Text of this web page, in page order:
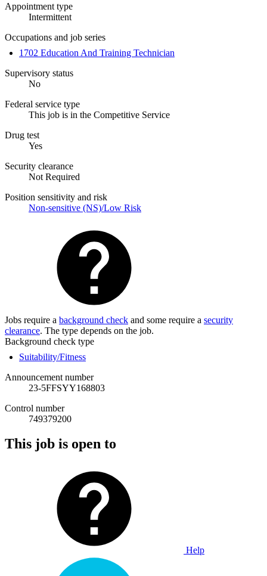
Appointment type
Intermittent
Occupations and job series
1702 Education And Training Technician
Supervisory status
No
Federal service type
This job is in the Competitive Service
Drug test
Yes
Security clearance
Not Required
Position sensitivity and risk
Non-sensitive (NS)/Low Risk
Jobs require a background check and some require a security
clearance. The type depends on the job.
Background check type
Suitability/Fitness
Announcement number
23-5FFSYY168803
Control number
749379200
This job is open to
Help